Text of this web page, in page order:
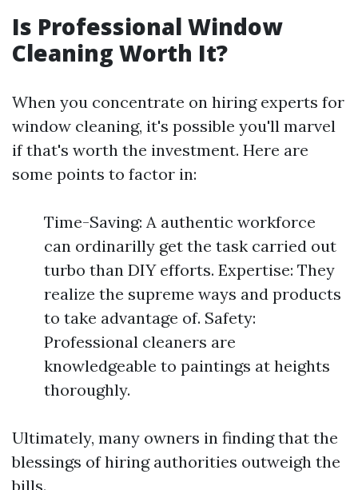
Is Professional Window
Cleaning Worth It?
When you concentrate on hiring experts for
window cleaning, it's possible you'll marvel
if that's worth the investment. Here are
some points to factor in:
Time-Saving: A authentic workforce
can ordinarilly get the task carried out
turbo than DIY efforts. Expertise: They
realize the supreme ways and products
to take advantage of. Safety:
Professional cleaners are
knowledgeable to paintings at heights
thoroughly.
Ultimately, many owners in finding that the
blessings of hiring authorities outweigh the
bills.